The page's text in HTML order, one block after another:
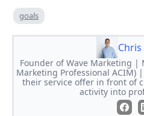
goals
Founder of Wave Marketing |
Marketing Professional ACIM)
their service offer in front of
activity into